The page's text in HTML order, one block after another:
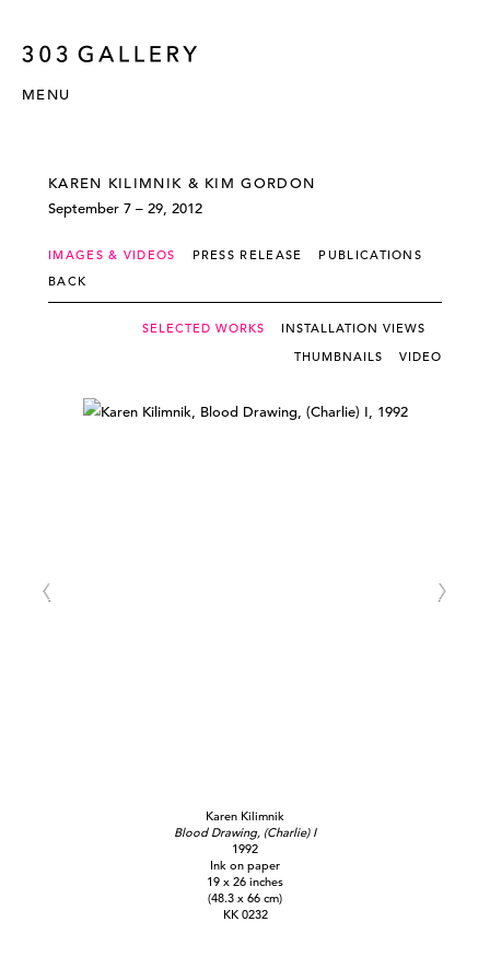
MENU
KAREN KILIMNIK & KIM GORDON
September 7 – 29, 2012
IMAGES & VIDEOS PRESS RELEASE
PUBLICATIONS
BACK
SELECTED WORKS
INSTALLATION VIEWS
THUMBNAILS
VIDEO
Karen Kilimnik
Blood Drawing, (Charlie) I
1992
Ink on paper
19 x 26 inches
(48.3 x 66 cm)
KK 0232